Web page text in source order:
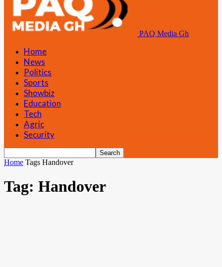
PAQ Media Gh
Home
News
Politics
Sports
Showbiz
Education
Tech
Agric
Security
Home Tags Handover
Tag: Handover